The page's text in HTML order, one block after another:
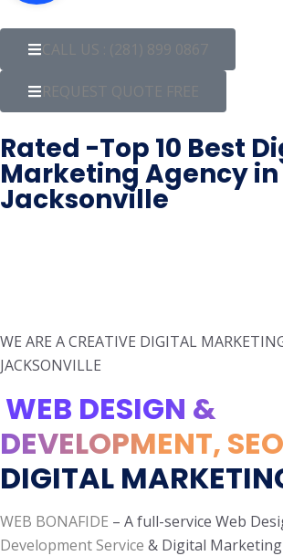
CALL US : (281) 899 0867
REQUEST QUOTE FREE
Rated -Top 10 Best
Marketing Agency in
Jacksonville
WE ARE A CREATIVE DIGITAL
JACKSONVILLE
WEB DESIGN &
DEVELOPMENT,
DIGITAL
WEB BONAFIDE – A full-service Web
Development Service & Digital Marketing